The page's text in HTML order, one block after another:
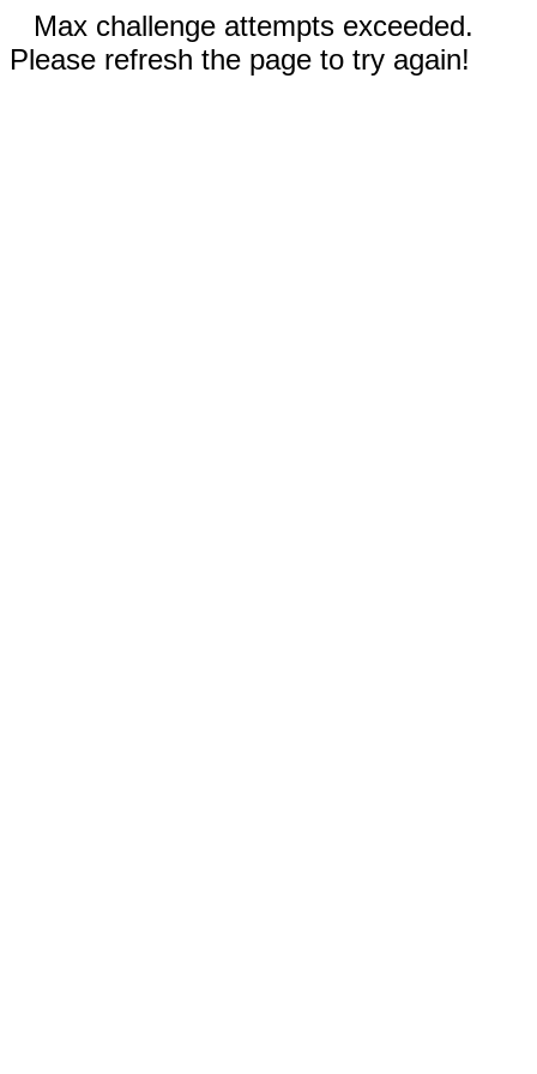
Max challenge attempts exceeded.
Please refresh the page to try again!